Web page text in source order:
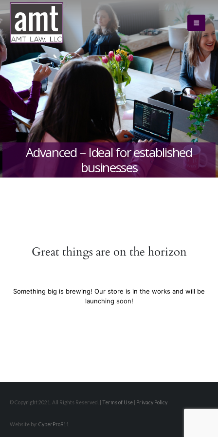
Advanced – Ideal for established
businesses
Great things are on the horizon
Something big is brewing! Our store is in the works and will be
launching soon!
© Copyright 2021. All Rights Reserved. | Terms of Use Privacy Policy
Website by: CyberPro911